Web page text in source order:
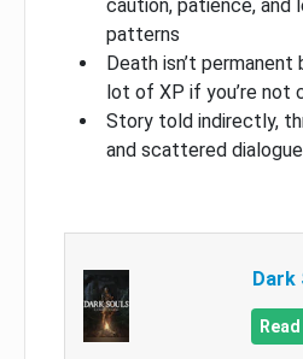
caution, patience, and
patterns
Death isn’t
lot of XP if you’re not
Story told indirectly,
and scattered
Dark